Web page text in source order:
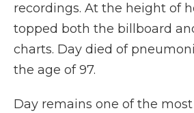
recordings. At the height of
topped both the billboard
charts. Day died of
the age of 97.
Day remains one of the most